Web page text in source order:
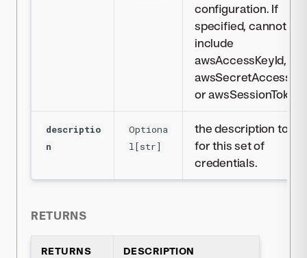
configuration. If
specified, cannot
include
awsAccessKeyId,
or awsSessionToken.
descriptio
n
Optiona
l[str]
the description to
for this set of
credentials.
RETURNS
RETURNS DESCRIPTION